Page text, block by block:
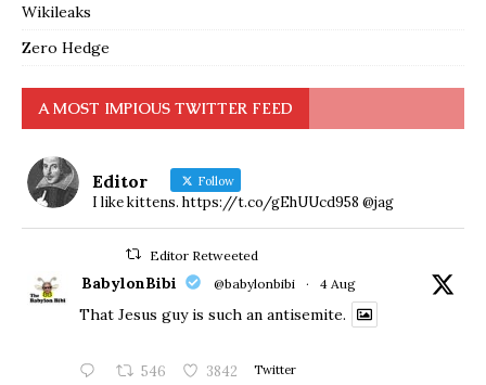
Wikileaks
Zero Hedge
A MOST IMPIOUS TWITTER FEED
Editor Follow
I like kittens. https://t.co/gEhUUcd958 @jag
Editor Retweeted
BabylonBibi @babylonbibi · 4 Aug
That Jesus guy is such an antisemite.
546 3842 Twitter